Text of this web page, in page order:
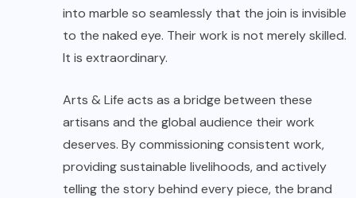
into marble so seamlessly that the join is invisible
to the naked eye. Their work is not merely skilled.
It is extraordinary.
Arts & Life acts as a bridge between these
artisans and the global audience their work
deserves. By commissioning consistent work,
providing sustainable livelihoods, and actively
telling the story behind every piece, the brand